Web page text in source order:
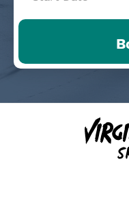
Now